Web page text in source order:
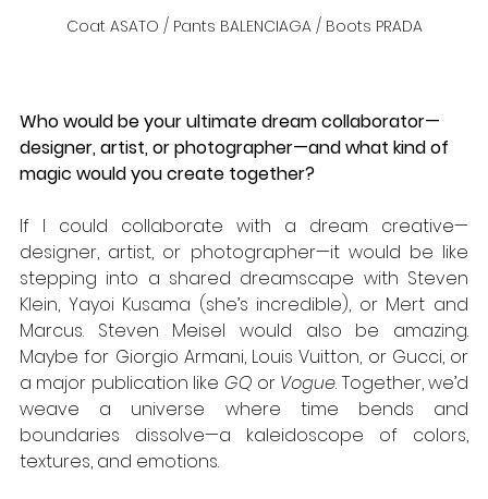
Coat ASATO / Pants BALENCIAGA / Boots PRADA
Who would be your ultimate dream collaborator—
designer, artist, or photographer—and what kind of
magic would you create together?
If I could collaborate with a dream creative—
designer, artist, or photographer—it would be like
stepping into a shared dreamscape with Steven
Klein, Yayoi Kusama (she’s incredible), or Mert and
Marcus. Steven Meisel would also be amazing.
Maybe for Giorgio Armani, Louis Vuitton, or Gucci, or
a major publication like GQ or Vogue. Together, we’d
weave a universe where time bends and
boundaries dissolve—a kaleidoscope of colors,
textures, and emotions.